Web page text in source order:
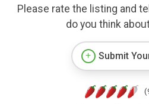
Please rate the listing and
do you think
Submit